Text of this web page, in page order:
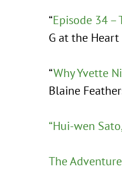
“Episode 34 –
G at the
“Why Yvette
Blaine
“Hui-wen
The